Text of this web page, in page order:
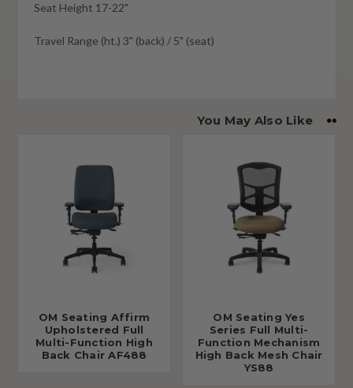
Seat Height 17-22"
Travel Range (ht.) 3" (back) / 5" (seat)
You May Also Like
OM Seating Affirm
Upholstered Full
Multi-Function High
Back Chair AF488
OM Seating Yes
Series Full Multi-
Function Mechanism
High Back Mesh Chair
YS88